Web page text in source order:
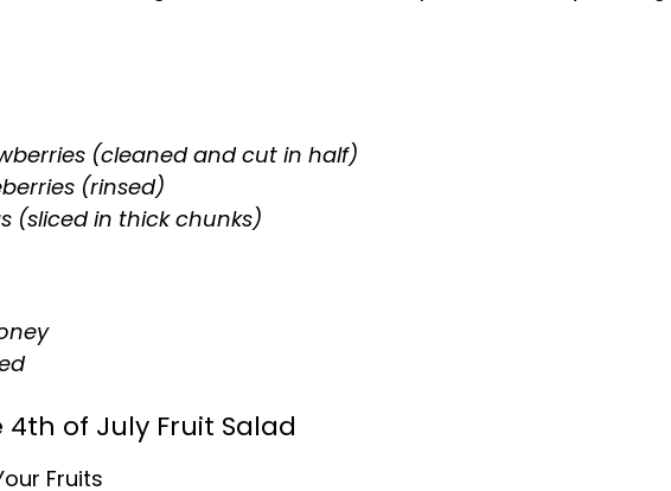
(cleaned and cut in half)
(rinsed)
(sliced in thick chunks)
4th of July Fruit Salad
Fruits